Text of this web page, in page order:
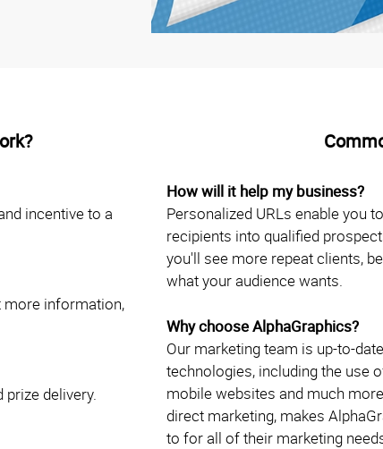
incentive to a
more information,
delivery.
How will it help my business?
Personalized URLs enable you
recipients into qualified
you'll see more repeat clients,
what your audience wants.
Why choose AlphaGraphics?
Our marketing team is up-to-
technologies, including the use
mobile websites and much
direct marketing, makes
to for all of their marketing